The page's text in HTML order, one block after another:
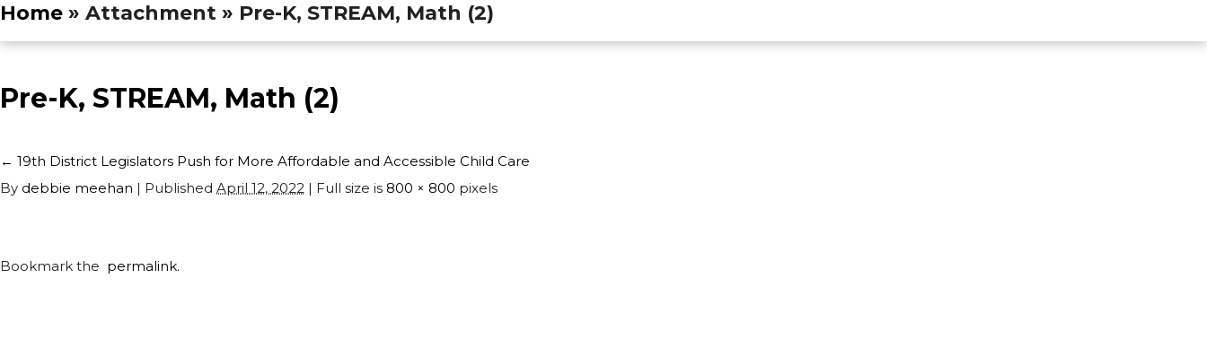
Home » Attachment » Pre-K, STREAM, Math (2)
Pre-K, STREAM, Math (2)
← 19th District Legislators Push for More Affordable and Accessible Child Care
By debbie meehan | Published April 12, 2022 | Full size is 800 × 800 pixels
Bookmark the permalink.